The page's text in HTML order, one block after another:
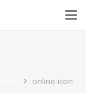
online-icon